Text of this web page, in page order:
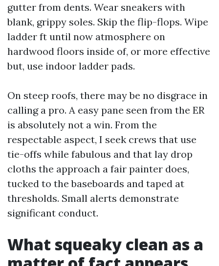
gutter from dents. Wear sneakers with
blank, grippy soles. Skip the flip-flops. Wipe
ladder ft until now atmosphere on
hardwood floors inside of, or more effective
but, use indoor ladder pads.
On steep roofs, there may be no disgrace in
calling a pro. A easy pane seen from the ER
is absolutely not a win. From the
respectable aspect, I seek crews that use
tie-offs while fabulous and that lay drop
cloths the approach a fair painter does,
tucked to the baseboards and taped at
thresholds. Small alerts demonstrate
significant conduct.
What squeaky clean as a